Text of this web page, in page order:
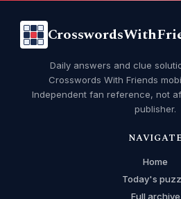
Daily answers and clue
Crosswords With Friends
Independent fan reference, not
publisher.
NAVIGATE
Home
Today's
Full archive